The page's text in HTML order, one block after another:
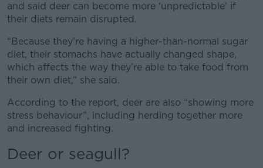
and said deer can become more ‘unpredictable’ if
their diets remain disrupted.
#AD
Learn more
“Because they’re having a higher-than-normal sugar
diet, their stomachs have actually changed shape,
which affects the way they’re able to take food from
their own diet,” she said.
According to the report, deer are also “showing more
stress behaviour”, including herding together more
and increased fighting.
Deer or seagull?